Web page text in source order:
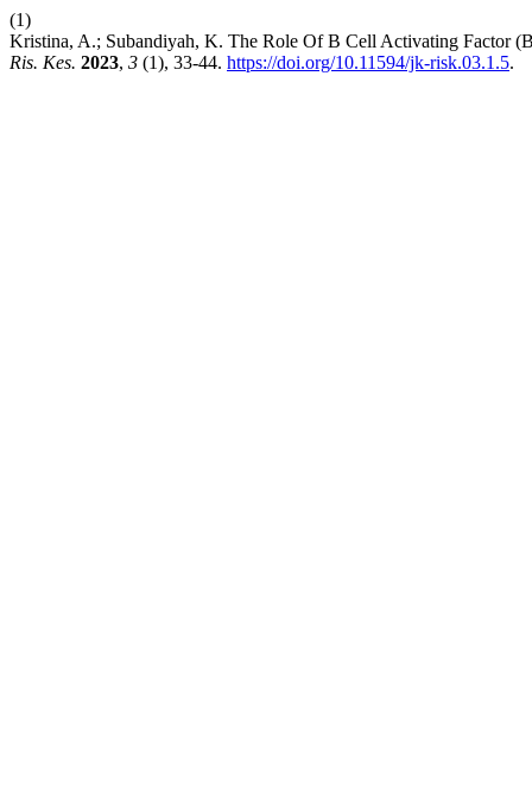
(1)
Kristina, A.; Subandiyah, K. The Role Of B Cell Activating Factor
Ris. Kes. 2023, 3 (1), 33-44. https://doi.org/10.11594/jk-risk.03.1.5.